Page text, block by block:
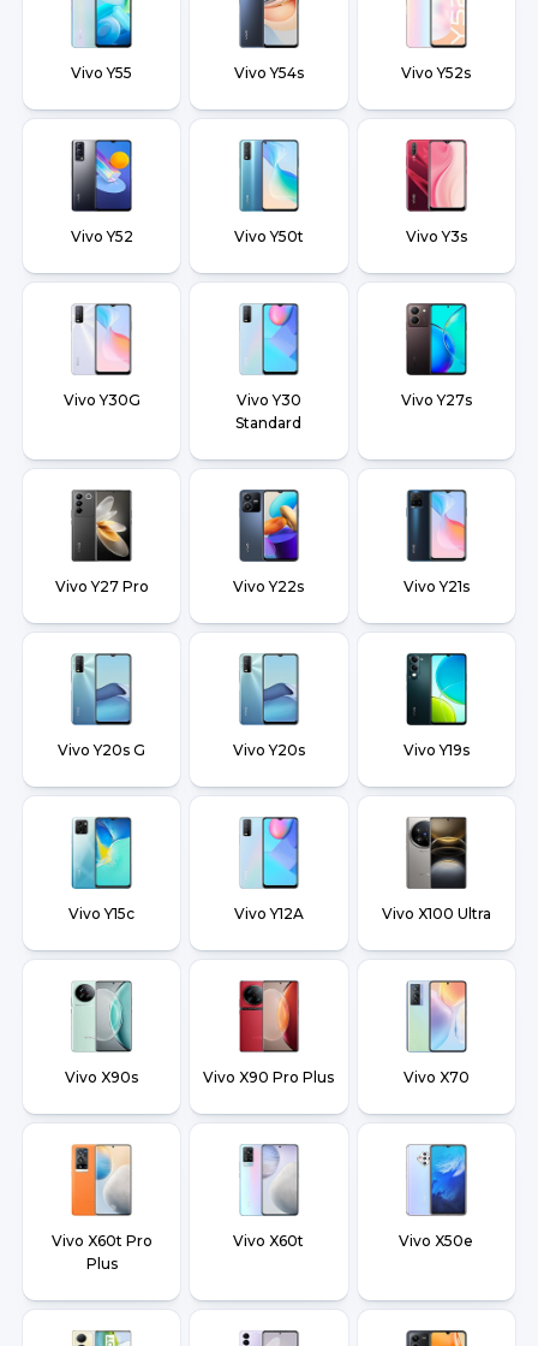
Vivo Y55 Vivo Y54s Vivo Y52s
Vivo Y52 Vivo Y50t Vivo Y3s
Vivo Y30G
Vivo Y30
Standard
Vivo Y27s
Vivo Y27 Pro Vivo Y22s Vivo Y21s
Vivo Y20s G Vivo Y20s Vivo Y19s
Vivo Y15c Vivo Y12A Vivo X100 Ultra
Vivo X90s Vivo X90 Pro Plus Vivo X70
Vivo X60t Pro
Plus
Vivo X60t Vivo X50e